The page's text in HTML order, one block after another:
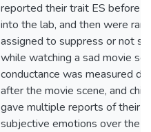
reported their trait ES before
into the lab, and then were
assigned to suppress or not
while watching a sad movie
conductance was measured
after the movie scene, and
gave multiple reports of their
subjective emotions over the